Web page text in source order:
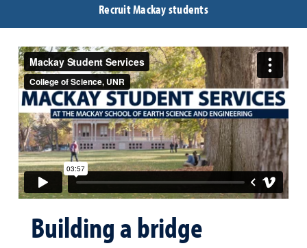
Recruit Mackay students
Building a bridge